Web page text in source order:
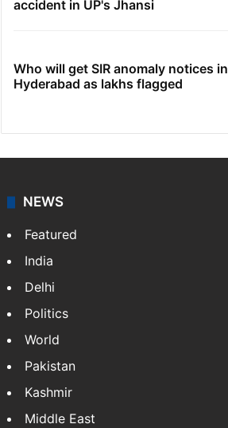
accident in UP's Jhansi
Who will get SIR anomaly notices in
Hyderabad as lakhs flagged
NEWS
Featured
India
Delhi
Politics
World
Pakistan
Kashmir
Middle East